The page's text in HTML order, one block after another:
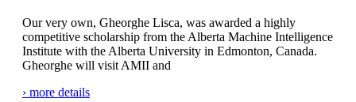
Our very own, Gheorghe Lisca, was awarded a highly
competitive scholarship from the Alberta Machine Intelligence
Institute with the Alberta University in Edmonton, Canada.
Gheorghe will visit AMII and
› more details